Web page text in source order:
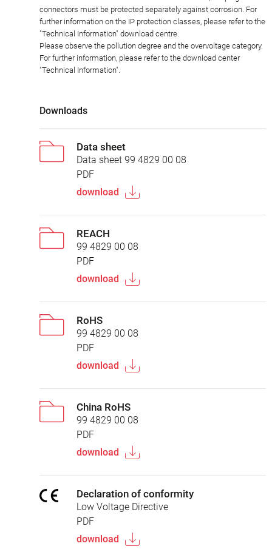
connectors must be protected separately against corrosion. For
further information on the IP protection classes, please refer to the
"Technical Information" download centre.
Please observe the pollution degree and the overvoltage category.
For further information, please refer to the download center
"Technical Information".
Downloads
Data sheet
Data sheet 99 4829 00 08
PDF
download
REACH
99 4829 00 08
PDF
download
RoHS
99 4829 00 08
PDF
download
China RoHS
99 4829 00 08
PDF
download
Declaration of conformity
Low Voltage Directive
PDF
download